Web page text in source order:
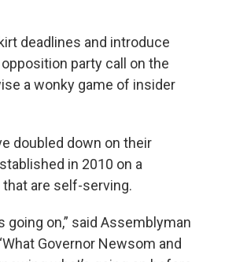
deadlines and introduce
party call on the
a wonky game of insider
doubled down on their
in 2010 on a
are self-serving.
going on,” said Assemblyman
Governor Newsom and